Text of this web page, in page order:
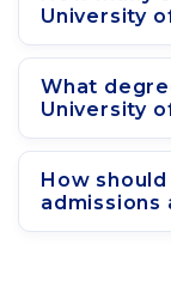
University
What
University
How
admissions